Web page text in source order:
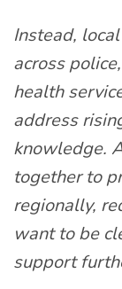
Instead,
across
health
address
knowledge.
together to
regionally,
want to be
support